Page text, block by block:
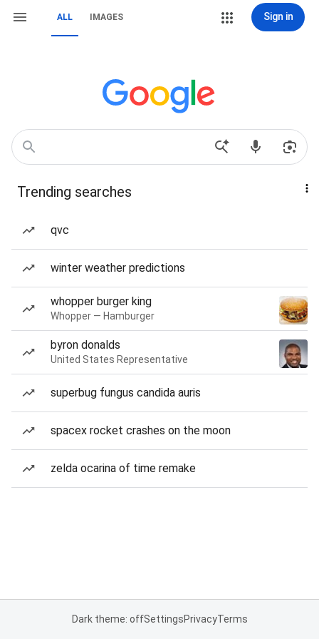
ALL IMAGES Sign in
Trending searches
qvc
winter weather predictions
whopper burger king
Whopper — Hamburger
byron donalds
United States Representative
superbug fungus candida auris
spacex rocket crashes on the moon
zelda ocarina of time remake
Dark theme: offSettingsPrivacyTerms